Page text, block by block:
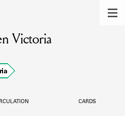
of the lending
Shakespeare and
Victoria
CARDS